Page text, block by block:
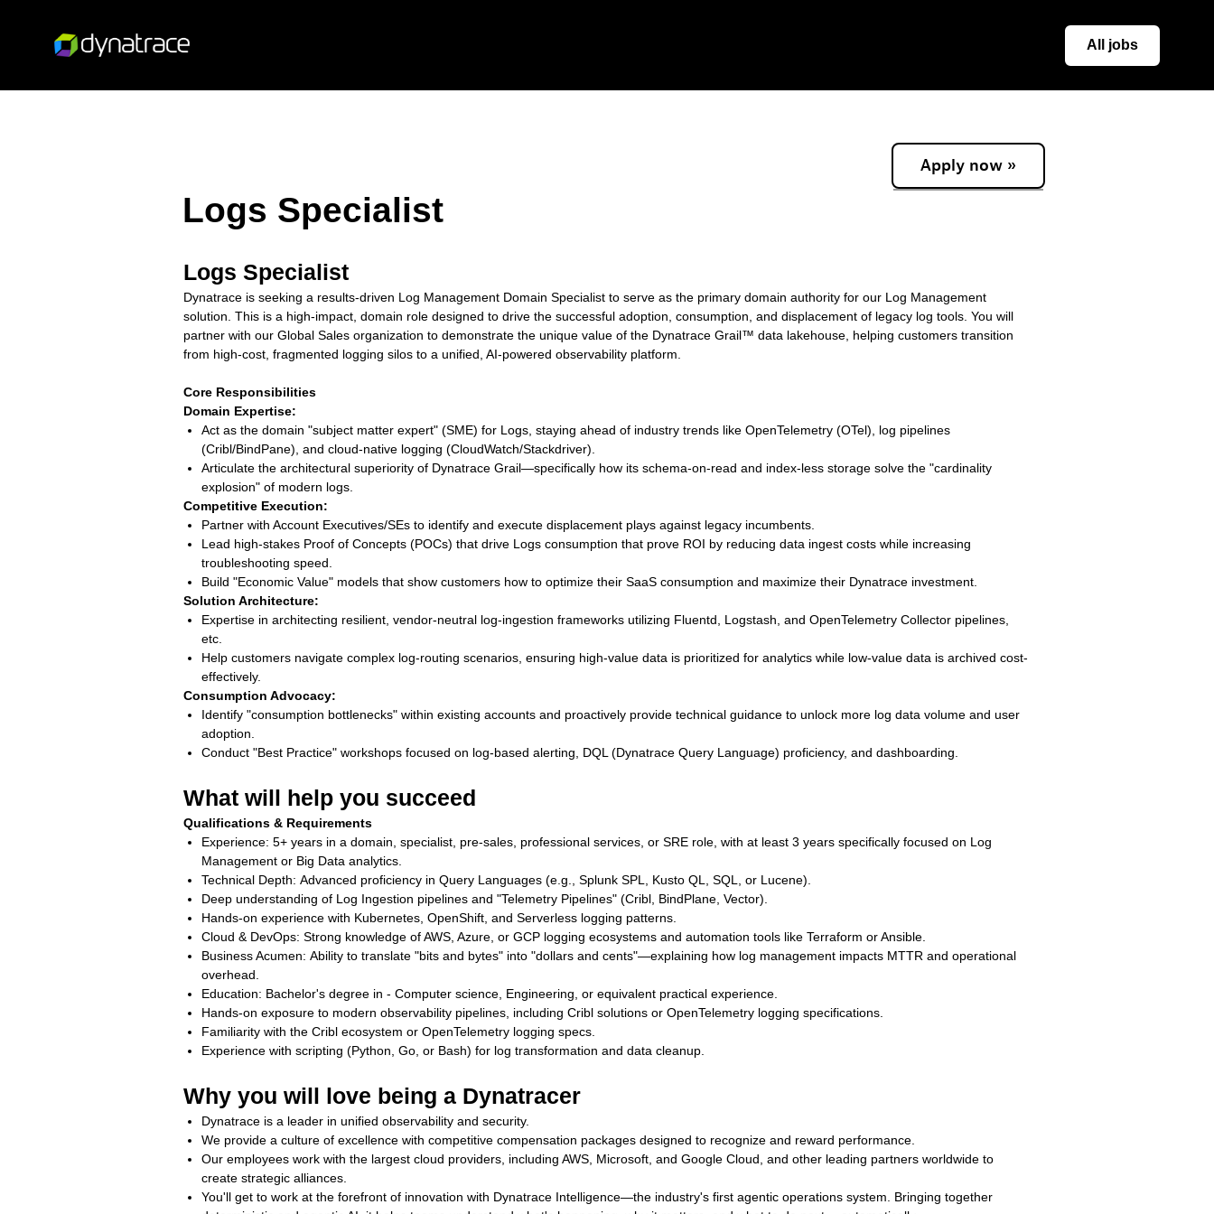
All jobs
Apply now »
Logs Specialist
Logs Specialist
Dynatrace is seeking a results-driven Log Management Domain Specialist to serve as the primary domain authority for our Log Management
solution. This is a high-impact, domain role designed to drive the successful adoption, consumption, and displacement of legacy log tools. You will
partner with our Global Sales organization to demonstrate the unique value of the Dynatrace Grail™ data lakehouse, helping customers transition
from high-cost, fragmented logging silos to a unified, AI-powered observability platform.
Core Responsibilities
Domain Expertise:
Act as the domain "subject matter expert" (SME) for Logs, staying ahead of industry trends like OpenTelemetry (OTel), log pipelines
(Cribl/BindPane), and cloud-native logging (CloudWatch/Stackdriver).
Articulate the architectural superiority of Dynatrace Grail—specifically how its schema-on-read and index-less storage solve the "cardinality
explosion" of modern logs.
Competitive Execution:
Partner with Account Executives/SEs to identify and execute displacement plays against legacy incumbents.
Lead high-stakes Proof of Concepts (POCs) that drive Logs consumption that prove ROI by reducing data ingest costs while increasing
troubleshooting speed.
Build "Economic Value" models that show customers how to optimize their SaaS consumption and maximize their Dynatrace investment.
Solution Architecture:
Expertise in architecting resilient, vendor‑neutral log‑ingestion frameworks utilizing Fluentd, Logstash, and OpenTelemetry Collector pipelines,
etc.
Help customers navigate complex log-routing scenarios, ensuring high-value data is prioritized for analytics while low-value data is archived cost-
effectively.
Consumption Advocacy:
Identify "consumption bottlenecks" within existing accounts and proactively provide technical guidance to unlock more log data volume and user
adoption.
Conduct "Best Practice" workshops focused on log-based alerting, DQL (Dynatrace Query Language) proficiency, and dashboarding.
What will help you succeed
Qualifications & Requirements
Experience: 5+ years in a domain, specialist, pre-sales, professional services, or SRE role, with at least 3 years specifically focused on Log
Management or Big Data analytics.
Technical Depth: Advanced proficiency in Query Languages (e.g., Splunk SPL, Kusto QL, SQL, or Lucene).
Deep understanding of Log Ingestion pipelines and "Telemetry Pipelines" (Cribl, BindPlane, Vector).
Hands-on experience with Kubernetes, OpenShift, and Serverless logging patterns.
Cloud & DevOps: Strong knowledge of AWS, Azure, or GCP logging ecosystems and automation tools like Terraform or Ansible.
Business Acumen: Ability to translate "bits and bytes" into "dollars and cents"—explaining how log management impacts MTTR and operational
overhead.
Education: Bachelor's degree in - Computer science, Engineering, or equivalent practical experience.
Hands‑on exposure to modern observability pipelines, including Cribl solutions or OpenTelemetry logging specifications.
Familiarity with the Cribl ecosystem or OpenTelemetry logging specs.
Experience with scripting (Python, Go, or Bash) for log transformation and data cleanup.
Why you will love being a Dynatracer
Dynatrace is a leader in unified observability and security.
We provide a culture of excellence with competitive compensation packages designed to recognize and reward performance.
Our employees work with the largest cloud providers, including AWS, Microsoft, and Google Cloud, and other leading partners worldwide to
create strategic alliances.
You'll get to work at the forefront of innovation with Dynatrace Intelligence—the industry's first agentic operations system. Bringing together